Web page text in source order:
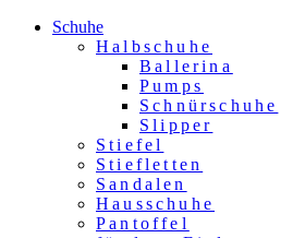
Schuhe
Halbschuhe
Ballerina
Pumps
Schnürschuhe
Slipper
Stiefel
Stiefletten
Sandalen
Hausschuhe
Pantoffel